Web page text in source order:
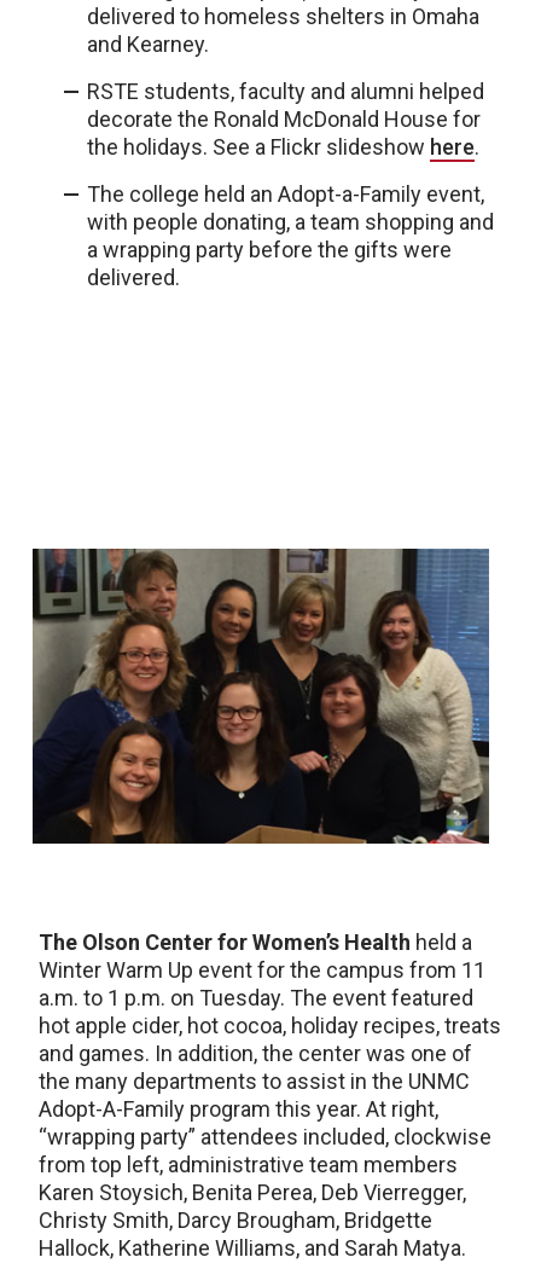
delivered to homeless shelters in Omaha
and Kearney.
RSTE students, faculty and alumni helped
decorate the Ronald McDonald House for
the holidays. See a Flickr slideshow here.
The college held an Adopt-a-Family event,
with people donating, a team shopping and
a wrapping party before the gifts were
delivered.
The Olson Center for Women’s Health held a
Winter Warm Up event for the campus from 11
a.m. to 1 p.m. on Tuesday. The event featured
hot apple cider, hot cocoa, holiday recipes, treats
and games. In addition, the center was one of
the many departments to assist in the UNMC
Adopt-A-Family program this year. At right,
“wrapping party” attendees included, clockwise
from top left, administrative team members
Karen Stoysich, Benita Perea, Deb Vierregger,
Christy Smith, Darcy Brougham, Bridgette
Hallock, Katherine Williams, and Sarah Matya.